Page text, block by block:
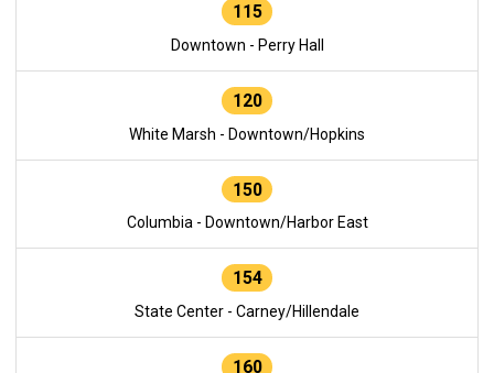
115
Downtown - Perry Hall
120
White Marsh - Downtown/Hopkins
150
Columbia - Downtown/Harbor East
154
State Center - Carney/Hillendale
160